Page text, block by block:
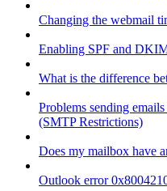
Changing the webmail
Enabling SPF and
What is the difference
Problems sending
(SMTP Restrictions)
Does my mailbox have
Outlook error